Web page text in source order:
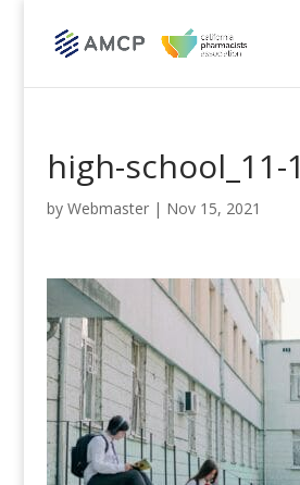
high-school_11-1
by Webmaster| Nov 15, 2021